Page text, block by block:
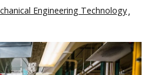
Engineering Technology